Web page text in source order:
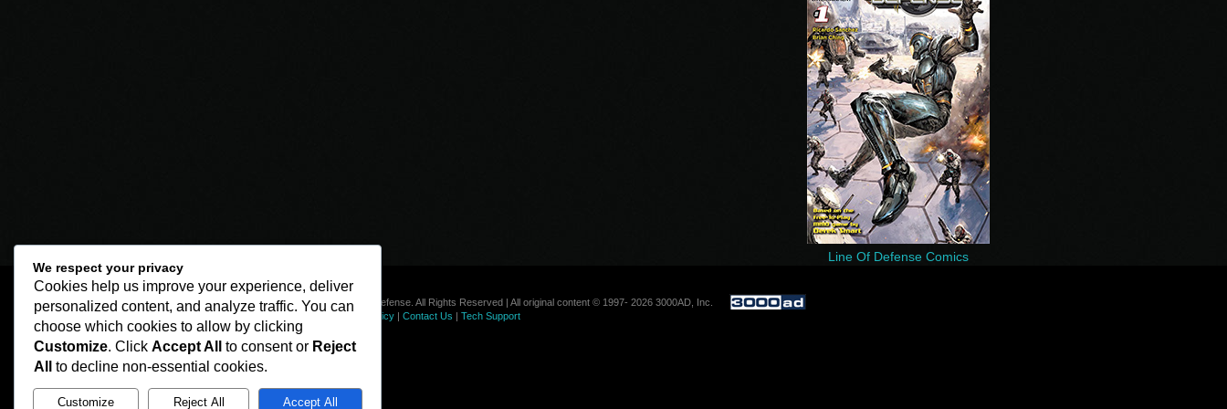
Line Of Defense Comics
© Line of Defense. All Rights Reserved | All original content © 1997- 2026 3000AD, Inc.
Privacy Policy| Contact Us | Tech Support
We respect your privacy
Cookies help us improve your experience, deliver
personalized content, and analyze traffic. You can
choose which cookies to allow by clicking
Customize. Click Accept All to consent or Reject
All
to decline non-essential cookies.
Customize Reject All Accept All